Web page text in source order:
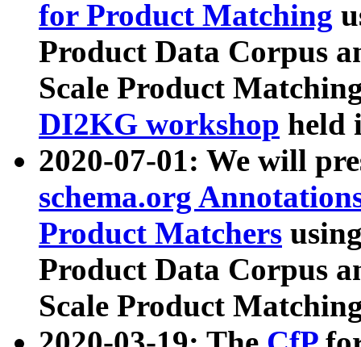
for Product Matching
Product Data Corpus
Scale Product
DI2KG workshop held
2020-07-01: We will
schema.org
Product Matchers
Product Data Corpus
Scale Product